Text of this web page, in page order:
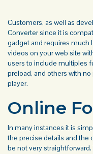
Customers, as well as
Convertersince it is
gadget and requires much
videos on your web site
users to include multiples
preload, and others with
player.
Online
In many instances it is
the precise details and
be not very